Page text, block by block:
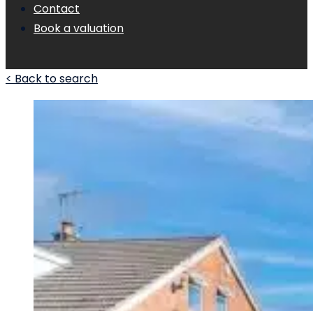
Contact
Book a valuation
< Back to search